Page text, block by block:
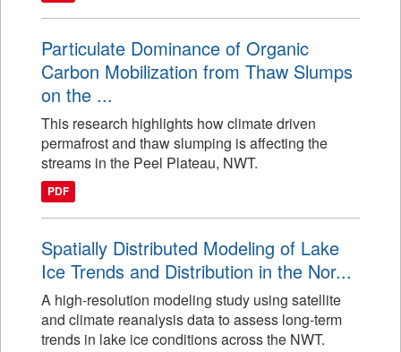
Particulate Dominance of Organic
Carbon Mobilization from Thaw Slumps
on the ...
This research highlights how climate driven
permafrost and thaw slumping is affecting the
streams in the Peel Plateau, NWT.
PDF
Spatially Distributed Modeling of Lake
Ice Trends and Distribution in the Nor...
A high-resolution modeling study using satellite
and climate reanalysis data to assess long-term
trends in lake ice conditions across the NWT.